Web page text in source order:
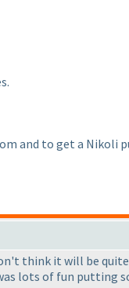
and to get a Nikoli
think it will be
lots of fun putting